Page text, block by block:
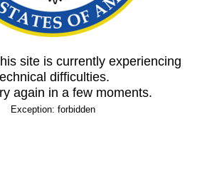
site is currently experiencing
difficulties.
again in a few moments.
Exception: forbidden